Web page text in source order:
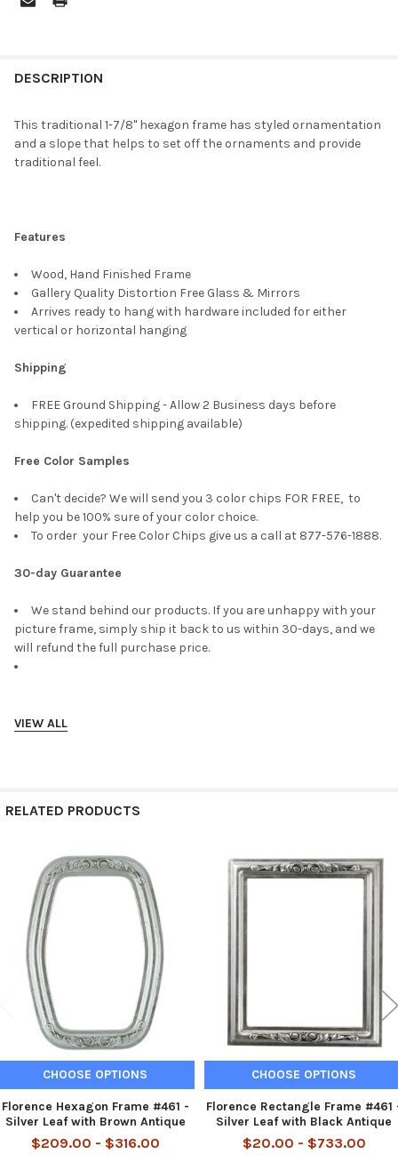
BOUGHT
SELECT
ALL
TO CART
DESCRIPTION
This traditional 1-7/8" hexagon frame has styled ornamentation
and a slope that helps to set off the ornaments and provide
traditional feel.
Features
Wood, Hand Finished Frame
Gallery Quality Distortion Free Glass & Mirrors
Arrives ready to hang with hardware included for either
vertical or horizontal hanging
Shipping
FREE Ground Shipping - Allow 2 Business days before
shipping. (expedited shipping available)
Free Color Samples
Can't decide? We will send you 3 color chips FOR FREE, to
help you be 100% sure of your color choice.
To order your Free Color Chips give us a call at 877-576-1888.
30-day Guarantee
We stand behind our products. If you are unhappy with your
picture frame, simply ship it back to us within 30-days, and we
will refund the full purchase price.
VIEW ALL
RELATED PRODUCTS
Related
Products
CHOOSE OPTIONS
Florence Hexagon Frame #461 -
Silver Leaf with Brown Antique
$209.00 - $316.00
CHOOSE OPTIONS
Florence Rectangle Frame #461
Silver Leaf with Black Antique
$20.00 - $733.00